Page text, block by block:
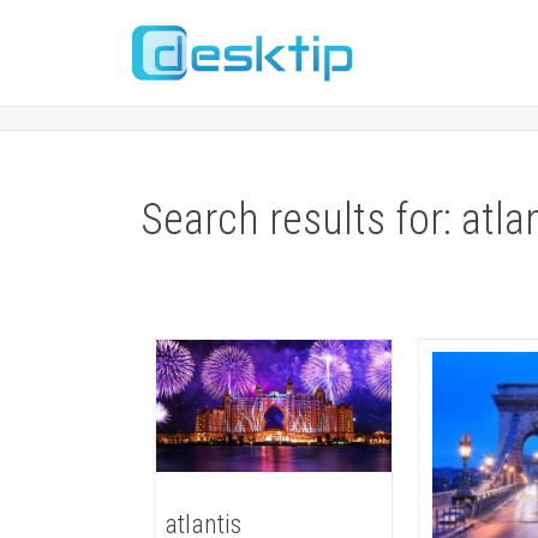
Search results for:
atlantis